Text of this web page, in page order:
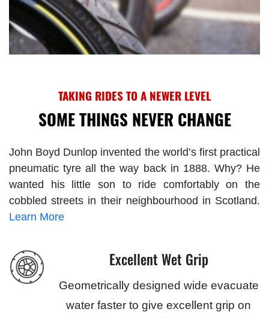
TAKING RIDES TO A NEWER LEVEL
SOME THINGS NEVER CHANGE
John Boyd Dunlop invented the world’s first practical
pneumatic tyre all the way back in 1888. Why? He
wanted his little son to ride comfortably on the
cobbled streets in their neighbourhood in Scotland.
Learn More
Excellent Wet Grip
Geometrically designed wide evacuate
water faster to give excellent grip on